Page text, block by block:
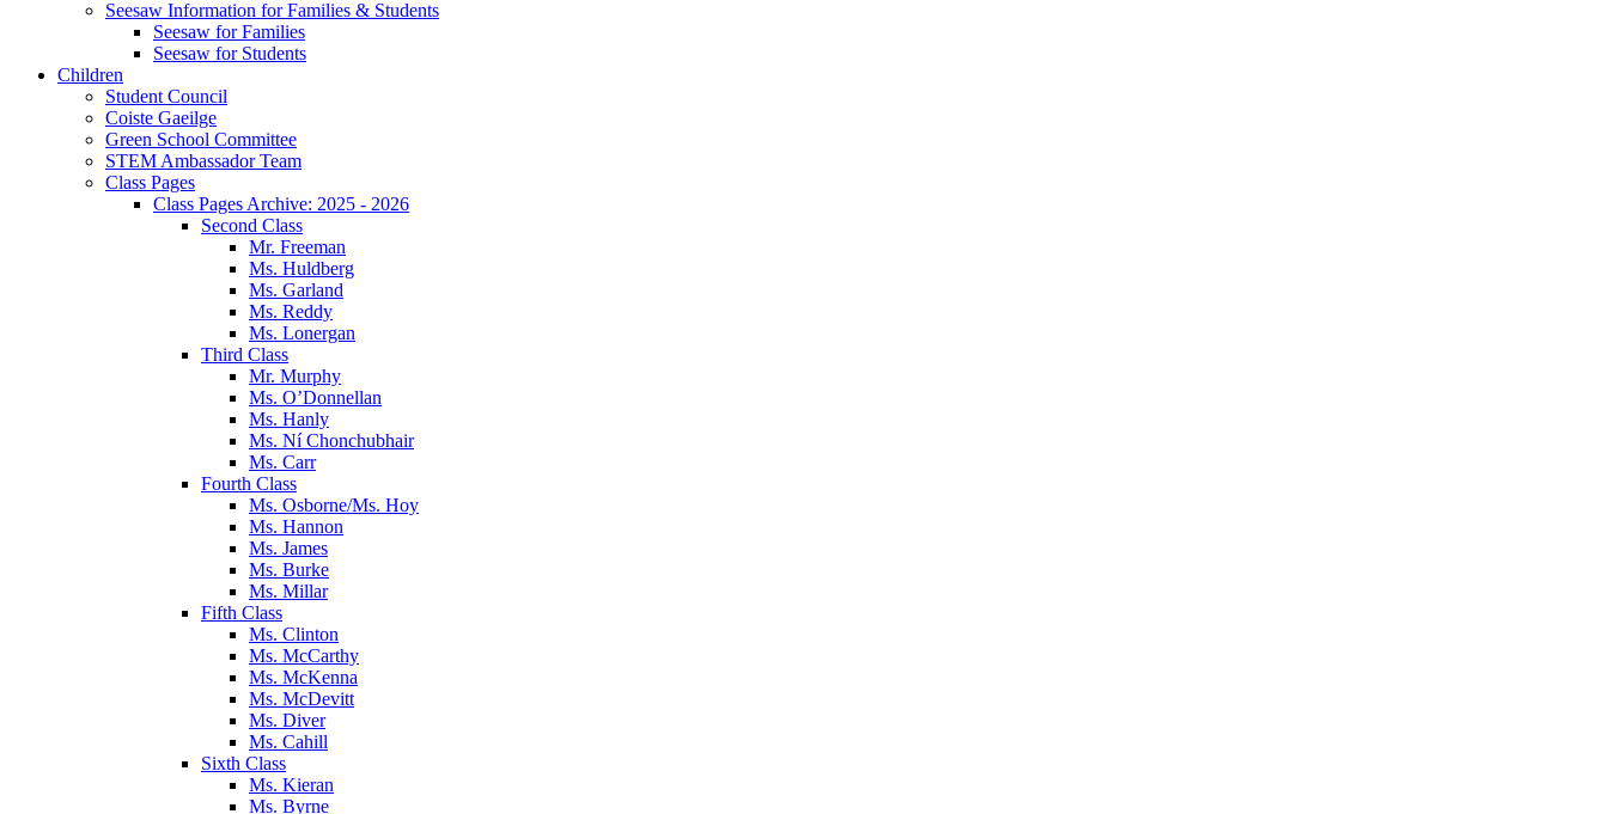
Seesaw Information for Families & Students
Seesaw for Families
Seesaw for Students
Children
Student Council
Coiste Gaeilge
Green School Committee
STEM Ambassador Team
Class Pages
Class Pages Archive: 2025 - 2026
Second Class
Mr. Freeman
Ms. Huldberg
Ms. Garland
Ms. Reddy
Ms. Lonergan
Third Class
Mr. Murphy
Ms. O’Donnellan
Ms. Hanly
Ms. Ní Chonchubhair
Ms. Carr
Fourth Class
Ms. Osborne/Ms. Hoy
Ms. Hannon
Ms. James
Ms. Burke
Ms. Millar
Fifth Class
Ms. Clinton
Ms. McCarthy
Ms. McKenna
Ms. McDevitt
Ms. Diver
Ms. Cahill
Sixth Class
Ms. Kieran
Ms. Byrne